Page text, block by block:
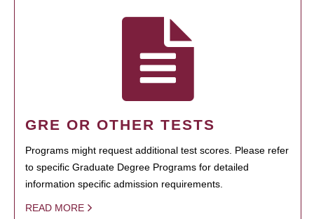
GRE OR OTHER TESTS
Programs might request additional test scores. Please refer
to specific Graduate Degree Programs for detailed
information specific admission requirements.
READ MORE